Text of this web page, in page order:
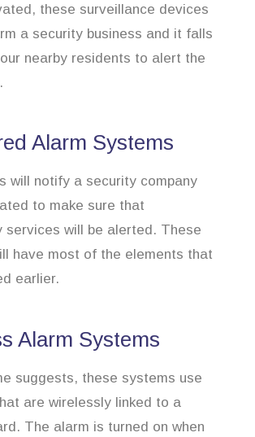
these surveillance devices
a security business and it falls
nearby residents to alert the
Alarm Systems
will notify a security company
to make sure that
services will be alerted. These
have most of the elements that
earlier.
Alarm Systems
suggests, these systems use
are wirelessly linked to a
The alarm is turned on when